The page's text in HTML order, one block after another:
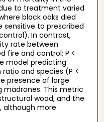
to treatment varied
black oaks died
sensitive to prescribed
In contrast,
rate between
fire and control; P <
model predicting
and species (P <
presence of large
This metric
wood, and the
although more